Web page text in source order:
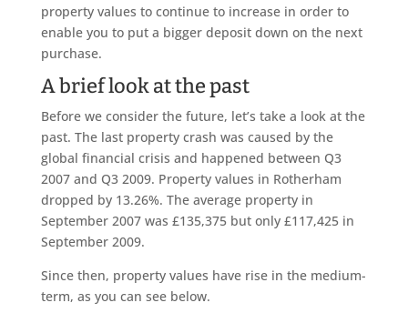
property values to continue to increase in order to
enable you to put a bigger deposit down on the next
purchase.
A brief look at the past
Before we consider the future, let’s take a look at the
past. The last property crash was caused by the
global financial crisis and happened between Q3
2007 and Q3 2009. Property values in Rotherham
dropped by 13.26%. The average property in
September 2007 was £135,375 but only £117,425 in
September 2009.
Since then, property values have rise in the medium-
term, as you can see below.